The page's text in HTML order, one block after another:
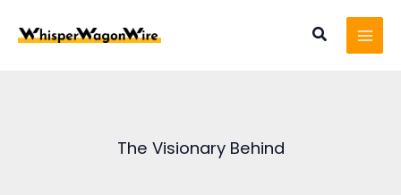
content
Search
The Visionary Behind